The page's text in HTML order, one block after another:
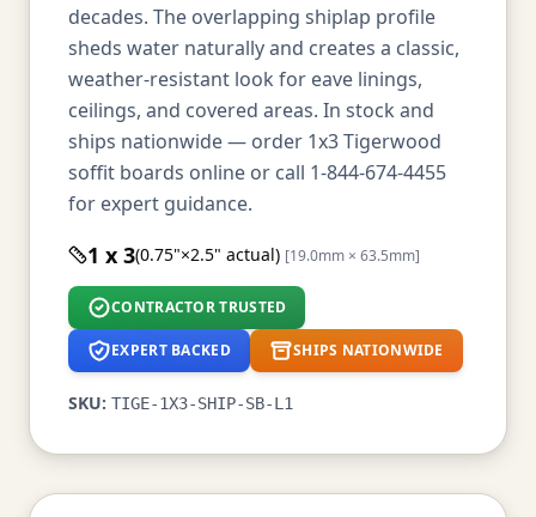
decades. The overlapping shiplap profile
sheds water naturally and creates a classic,
weather-resistant look for eave linings,
ceilings, and covered areas. In stock and
ships nationwide — order 1x3 Tigerwood
soffit boards online or call 1-844-674-4455
for expert guidance.
1 x 3(0.75"×2.5" actual) [19.0mm × 63.5mm]
CONTRACTOR TRUSTED
EXPERT BACKED SHIPS NATIONWIDE
SKU: TIGE-1X3-SHIP-SB-L1